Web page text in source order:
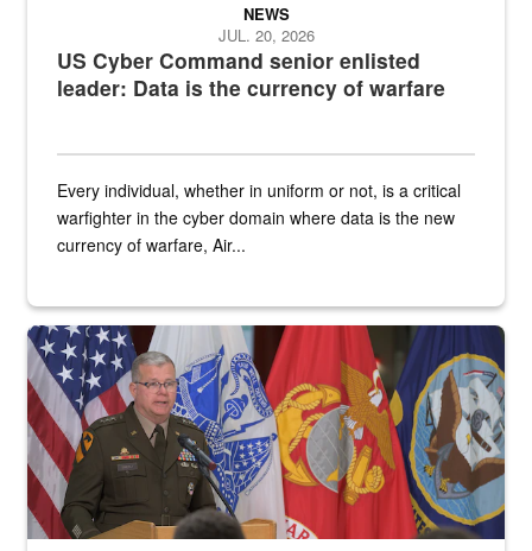
US Cyber Command senior enlisted
leader: Data is the currency of warfare
NEWS
JUL. 20, 2026
Every individual, whether in uniform or not, is a critical
warfighter in the cyber domain where data is the new
currency of warfare, Air...
An Army Lieutenant General stands at a podium with military flags